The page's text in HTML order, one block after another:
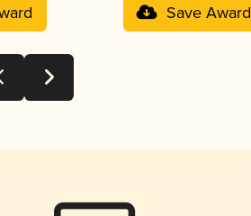
Save Award